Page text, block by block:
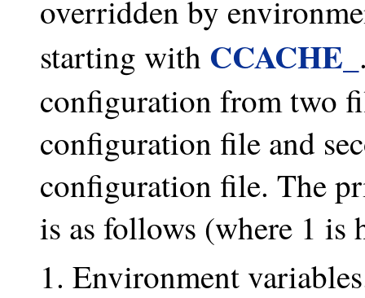
overridden by
starting with CCACHE_
configuration from two
configuration file and
configuration file. The
is as follows (where 1 is
Environment